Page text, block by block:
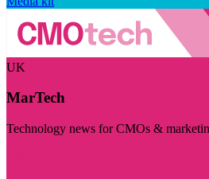
UK
MarTech
Technology news for CMOs &